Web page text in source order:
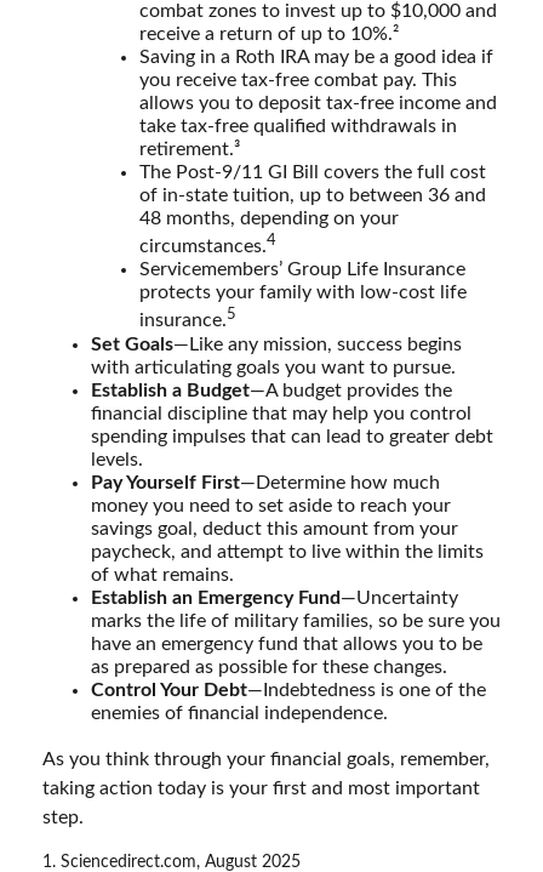
combat zones to invest up to $10,000 and
receive a return of up to 10%.²
Saving in a Roth IRA may be a good idea if
you receive tax-free combat pay. This
allows you to deposit tax-free income and
take tax-free qualified withdrawals in
retirement.³
The Post-9/11 GI Bill covers the full cost
of in-state tuition, up to between 36 and
48 months, depending on your
circumstances.4
Servicemembers’ Group Life Insurance
protects your family with low-cost life
insurance.5
Set Goals—Like any mission, success begins
with articulating goals you want to pursue.
Establish a Budget—A budget provides the
financial discipline that may help you control
spending impulses that can lead to greater debt
levels.
Pay Yourself First—Determine how much
money you need to set aside to reach your
savings goal, deduct this amount from your
paycheck, and attempt to live within the limits
of what remains.
Establish an Emergency Fund—Uncertainty
marks the life of military families, so be sure you
have an emergency fund that allows you to be
as prepared as possible for these changes.
Control Your Debt—Indebtedness is one of the
enemies of financial independence.
As you think through your financial goals, remember,
taking action today is your first and most important
step.
1. Sciencedirect.com, August 2025